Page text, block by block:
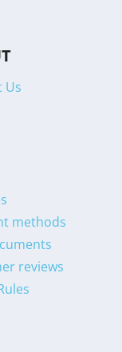
Us
methods
reviews